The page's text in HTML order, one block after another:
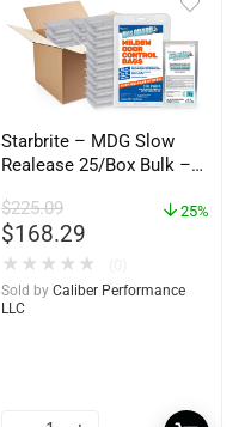
Starbrite – MDG Slow
Realease 25/Box Bulk –
$225.09
$168.29
25%
★ ★ ★ ★ ★
Sold by Caliber Performance
LLC